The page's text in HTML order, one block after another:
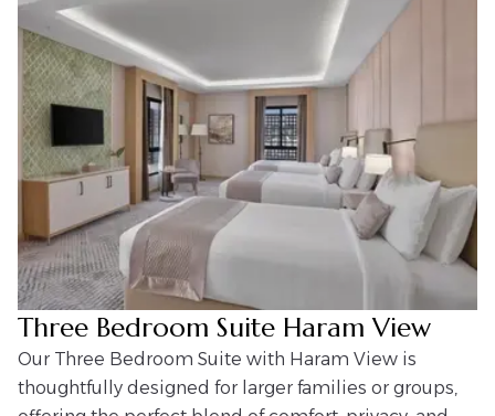
Three Bedroom Suite Haram View
Our Three Bedroom Suite with Haram View is
thoughtfully designed for larger families or groups,